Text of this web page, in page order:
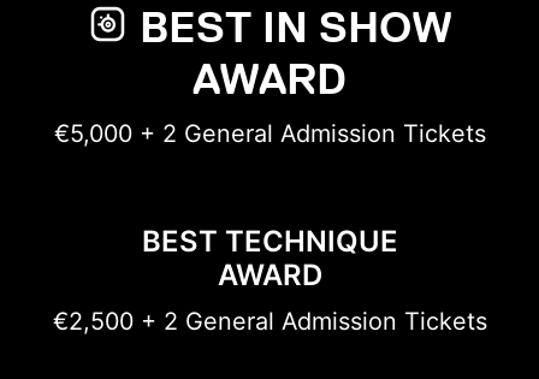
BEST IN SHOW
AWARD
€5,000 + 2 General Admission Tickets
BEST TECHNIQUE
AWARD
€2,500 + 2 General Admission Tickets